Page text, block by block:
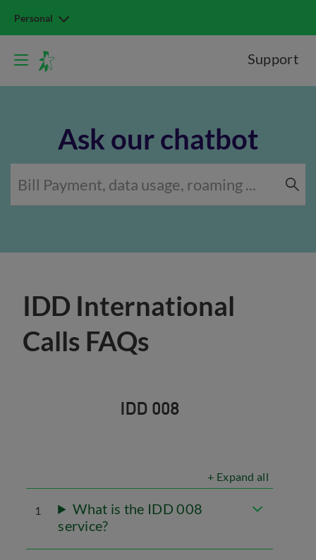
Personal
Support
Ask our chatbot
IDD International
Calls FAQs
IDD 008
+ Expand all
1
What is the IDD 008
service?